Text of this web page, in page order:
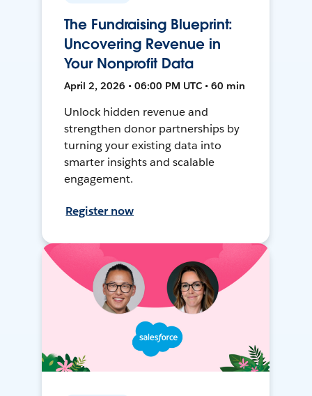
The Fundraising Blueprint:
Uncovering Revenue in
Your Nonprofit Data
April 2, 2026 • 06:00 PM UTC • 60 min
Unlock hidden revenue and
strengthen donor partnerships by
turning your existing data into
smarter insights and scalable
engagement.
Register now